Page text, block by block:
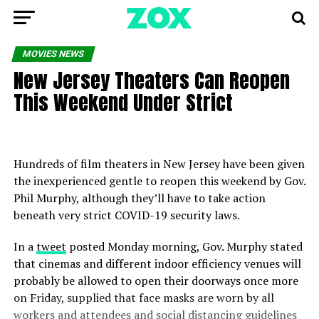
MOVIES NEWS
New Jersey Theaters Can Reopen
This Weekend Under Strict
Hundreds of film theaters in New Jersey have been given
the inexperienced gentle to reopen this weekend by Gov.
Phil Murphy, although they’ll have to take action
beneath very strict COVID-19 security laws.
In atweet posted Monday morning, Gov. Murphy stated
that cinemas and different indoor efficiency venues will
probably be allowed to open their doorways once more
on Friday, supplied that face masks are worn by all
workers and attendees and social distancing guidelines